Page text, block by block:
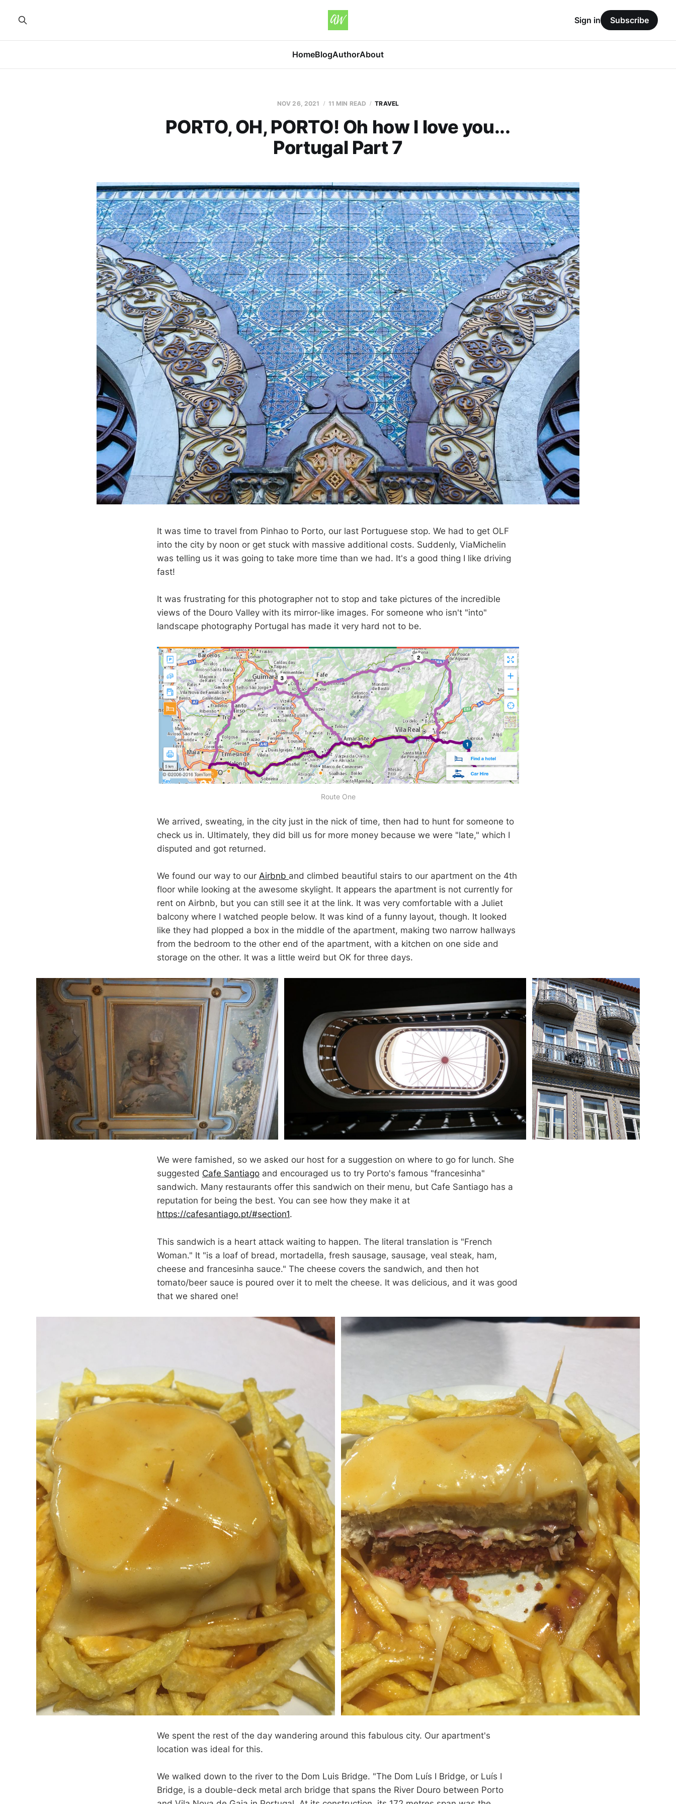
HomeBlogAuthorAbout
Sign in Subscribe
NOV 26, 2021 11 MIN READ TRAVEL
PORTO, OH, PORTO! Oh how I love you...
Portugal Part 7
It was time to travel from Pinhao to Porto, our last Portuguese stop. We had to get OLF
into the city by noon or get stuck with massive additional costs. Suddenly, ViaMichelin
was telling us it was going to take more time than we had. It's a good thing I like driving
fast!
It was frustrating for this photographer not to stop and take pictures of the incredible
views of the Douro Valley with its mirror-like images. For someone who isn't "into"
landscape photography Portugal has made it very hard not to be.
Route One
We arrived, sweating, in the city just in the nick of time, then had to hunt for someone to
check us in. Ultimately, they did bill us for more money because we were "late," which I
disputed and got returned.
We found our way to our Airbnb and climbed beautiful stairs to our apartment on the 4th
floor while looking at the awesome skylight. It appears the apartment is not currently for
rent on Airbnb, but you can still see it at the link. It was very comfortable with a Juliet
balcony where I watched people below. It was kind of a funny layout, though. It looked
like they had plopped a box in the middle of the apartment, making two narrow hallways
from the bedroom to the other end of the apartment, with a kitchen on one side and
storage on the other. It was a little weird but OK for three days.
We were famished, so we asked our host for a suggestion on where to go for lunch. She
suggested Cafe Santiago and encouraged us to try Porto's famous "francesinha"
sandwich. Many restaurants offer this sandwich on their menu, but Cafe Santiago has a
reputation for being the best. You can see how they make it at
https://cafesantiago.pt/#section1.
This sandwich is a heart attack waiting to happen. The literal translation is "French
Woman." It "is a loaf of bread, mortadella, fresh sausage, sausage, veal steak, ham,
cheese and francesinha sauce." The cheese covers the sandwich, and then hot
tomato/beer sauce is poured over it to melt the cheese. It was delicious, and it was good
that we shared one!
We spent the rest of the day wandering around this fabulous city. Our apartment's
location was ideal for this.
We walked down to the river to the Dom Luis Bridge. "The Dom Luís I Bridge, or Luís I
Bridge, is a double-deck metal arch bridge that spans the River Douro between Porto